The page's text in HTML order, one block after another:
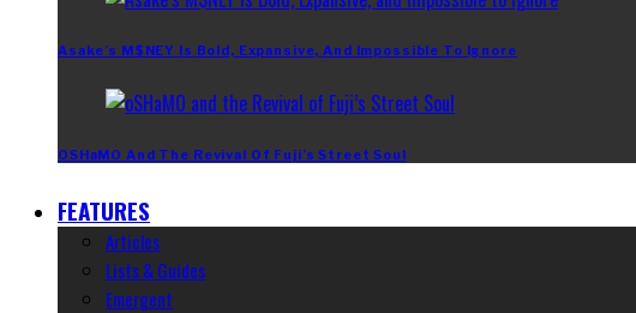
Asake’s M$NEY Is Bold, Expansive, And Impossible To Ignore
OSHaMO And The Revival Of Fuji’s Street Soul
FEATURES
Articles
Lists & Guides
Emergent